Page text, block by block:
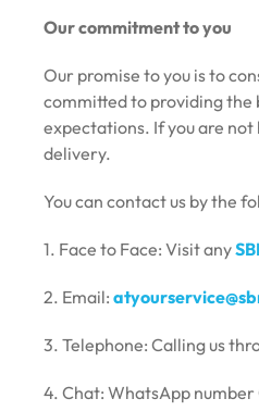
Our commitment to you
Our promise to you is to
committed to providing the
expectations. If you are not
delivery.
You can contact us by the
1. Face to Face: Visit any
2. Email:
3. Telephone: Calling us
4. Chat: WhatsApp number